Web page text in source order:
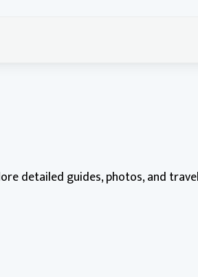
detailed guides, photos, and